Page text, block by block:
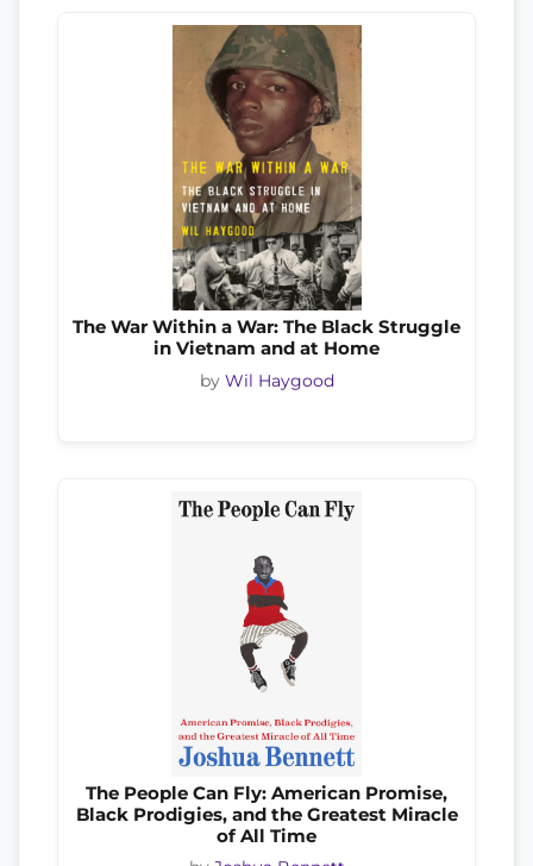
The War Within a War: The Black Struggle
in Vietnam and at Home
by Wil Haygood
The People Can Fly: American Promise,
Black Prodigies, and the Greatest Miracle
of All Time